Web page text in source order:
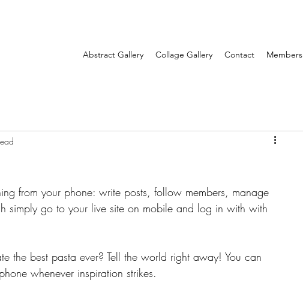
Abstract Gallery Collage Gallery Contact Members
from your phone: write posts, follow members, manage
simply go to your live site on mobile and log in with with
the best pasta ever? Tell the world right away! You can
whenever inspiration strikes.